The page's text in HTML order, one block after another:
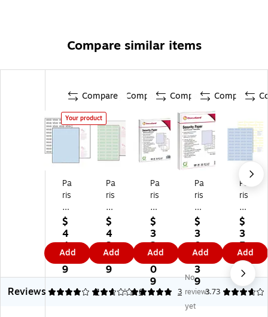
Compare similar items
Compare
Your product
Pa
ris
D
oc
u
G
ar
d
A
dv
$
4
4.
3
9
Add
Compare
Pa
ris
D
oc
uG
ar
d
Ad
va
nc
$
4
3.
1
9
Add
Compare
Pa
ris
D
oc
uG
ar
d
Ad
va
nc
$
3
2
3.
0
9
Add
Compare
Pa
ris
Do
cu
Ga
rd
Ad
va
nc
ed
8.
$
3
0
5.
3
9
Add
Pa
ris
Do
cu
Ga
rd
St
an
da
rd
$
3
5.
4
9
Add
Reviews
4.14 7
2.83 6
5 3
No
reviews
yet
3.73